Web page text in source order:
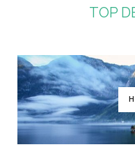
f
o
r
:
TOP